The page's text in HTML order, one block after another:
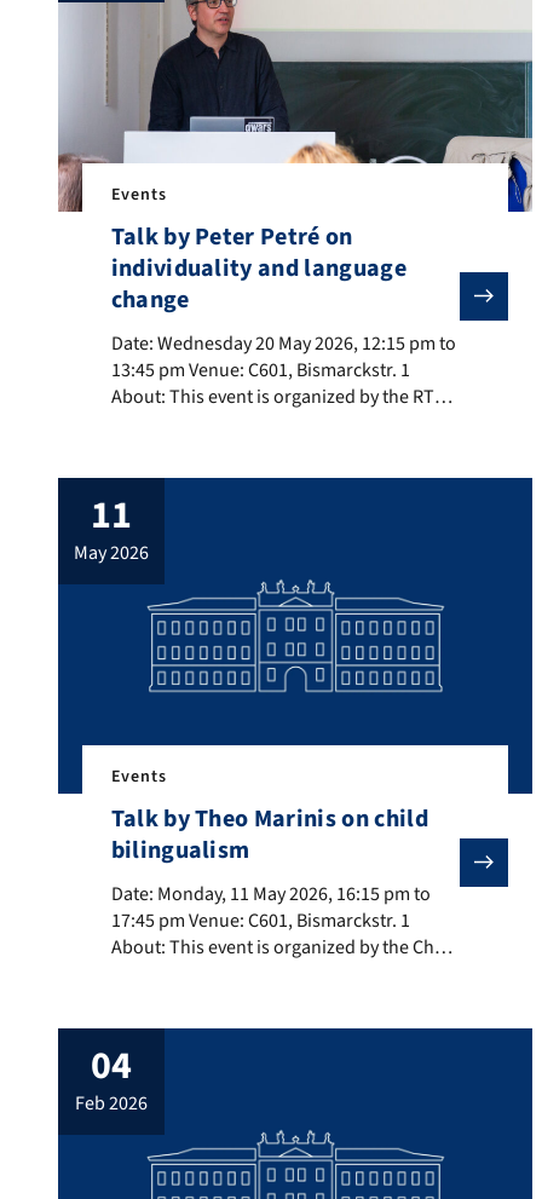
Events
Talk by Peter Petré on
individuality and language
change
Date: Wednesday 20 May 2026, 12:15 pm to 13:45
Date: Wednesday 20 May 2026, 12:15 pm to
13:45 pm Venue: C601, Bismarckstr. 1
About: This event is organized by the RTG
cognitive training, and personality type on
constructional change. About the speaker:
Peter Petré is a professor of English and
General Linguistics at […]
11
may 2026
Events
Talk by Theo Marinis on child
bilingualism
Date: Monday, 11 May 2026, 16:15 pm to 17:45 pm
Date: Monday, 11 May 2026, 16:15 pm to
17:45 pm Venue: C601, Bismarckstr. 1
About: This event is organized by the Chair
production across child bilingual groups:
the role of modality and task demands.
About the speaker: Theo Marinis
(Universität Konstanz) is a Professor of
Multilingualism at […]
04
feb 2026